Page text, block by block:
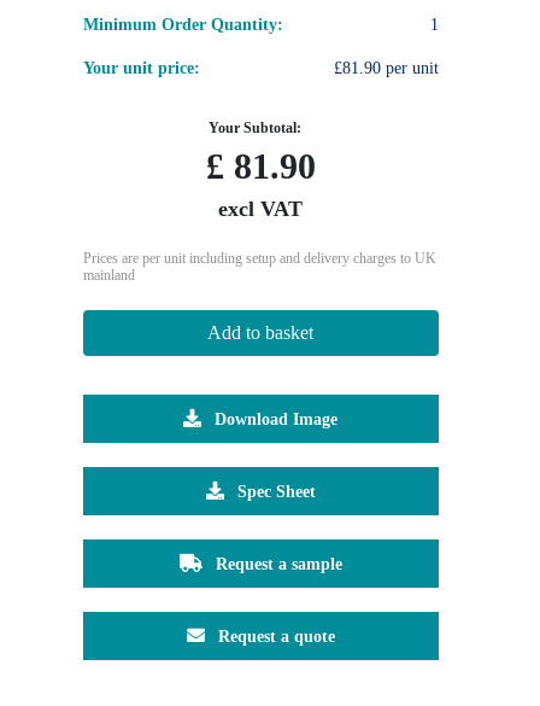
Minimum Order Quantity: 1
Your unit price: £81.90 per unit
Your Subtotal:
£ 81.90
excl VAT
Prices are per unit including setup and delivery charges to UK
mainland
Add to basket
Download Image
Spec Sheet
Request a sample
Request a quote